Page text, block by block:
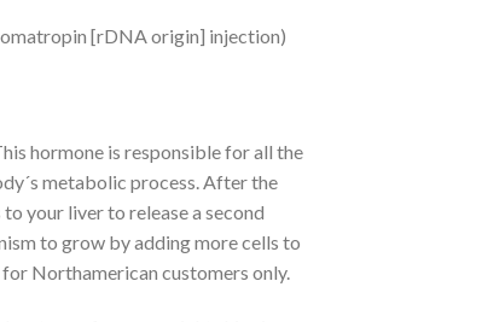
[rDNA origin] injection)
hormone is responsible for all the
metabolic process. After the
your liver to release a second
to grow by adding more cells to
Northamerican customers only.